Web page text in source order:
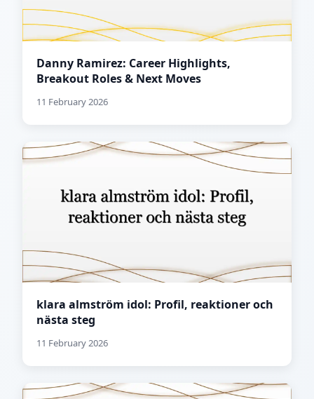
Danny Ramirez: Career Highlights,
Breakout Roles & Next Moves
11 February 2026
klara almström idol: Profil, reaktioner och
nästa steg
11 February 2026